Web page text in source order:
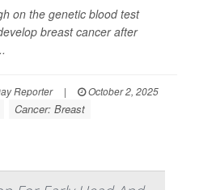
on the genetic blood test
breast cancer after
Reporter |
October 2, 2025
Cancer: Breast